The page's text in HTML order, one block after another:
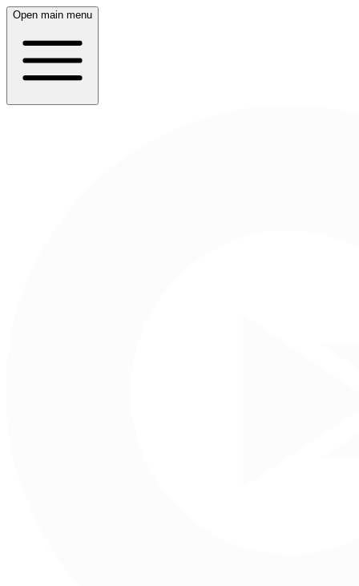
Open main menu